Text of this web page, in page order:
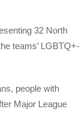
32 North
teams’ LGBTQ+-
people with
Major League